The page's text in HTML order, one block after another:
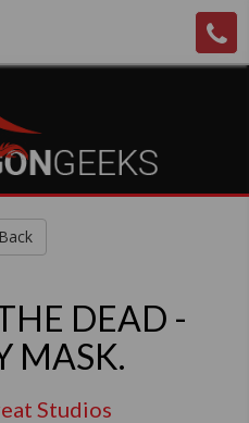
Back
DEAD -
MASK.
Studios